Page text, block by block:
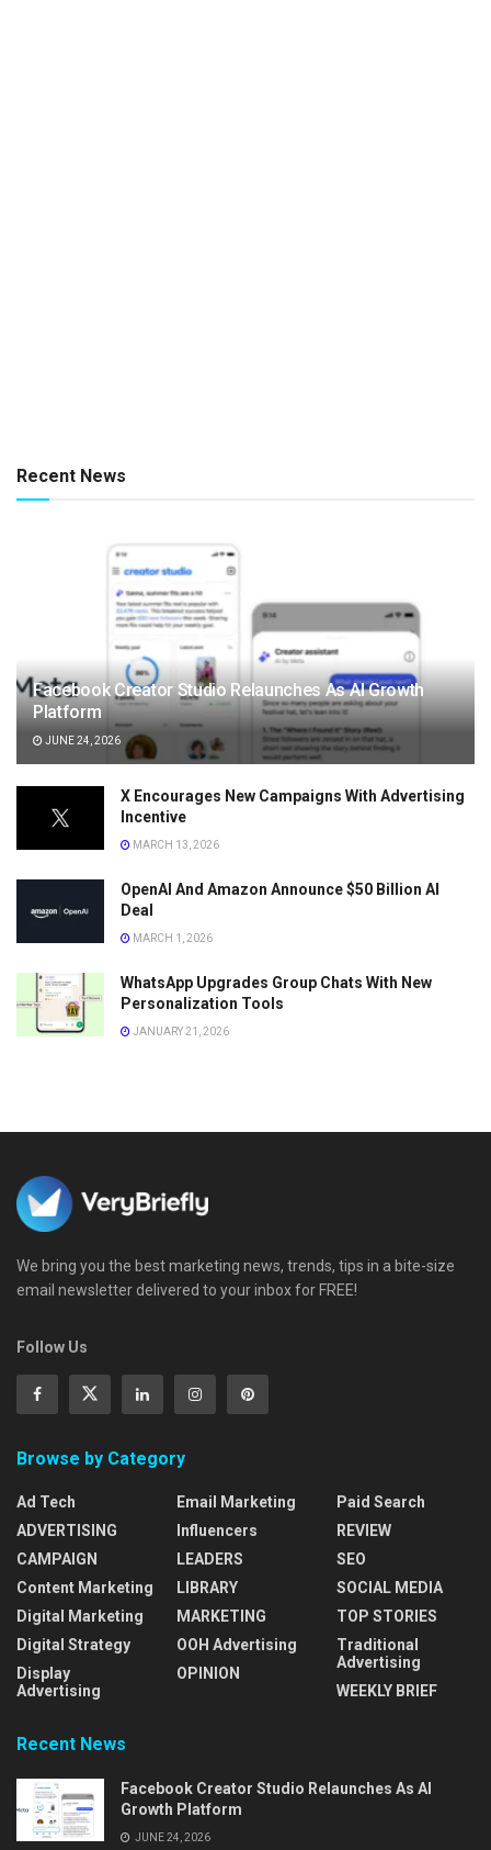
Recent News
Facebook Creator Studio Relaunches As AI Growth
Platform
JUNE 24, 2026
X Encourages New Campaigns With Advertising
Incentive
MARCH 13, 2026
OpenAI And Amazon Announce $50 Billion AI
Deal
MARCH 1, 2026
WhatsApp Upgrades Group Chats With New
Personalization Tools
JANUARY 21, 2026
We bring you the best marketing news, trends, tips in a bite-size
email newsletter delivered to your inbox for FREE!
Follow Us
Browse by Category
Ad Tech
ADVERTISING
CAMPAIGN
Content Marketing
Digital Marketing
Digital Strategy
Display
Advertising
Email Marketing
Influencers
LEADERS
LIBRARY
MARKETING
OOH Advertising
OPINION
Paid Search
REVIEW
SEO
SOCIAL MEDIA
TOP STORIES
Traditional
Advertising
WEEKLY BRIEF
Recent News
Facebook Creator Studio Relaunches As AI
Growth Platform
JUNE 24, 2026